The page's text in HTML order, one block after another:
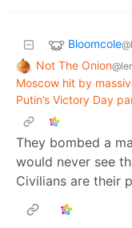
Bloomcole
Not The Onion
Moscow hit by
Putin’s Victory Day
They bombed a
would never see
Civilians are their